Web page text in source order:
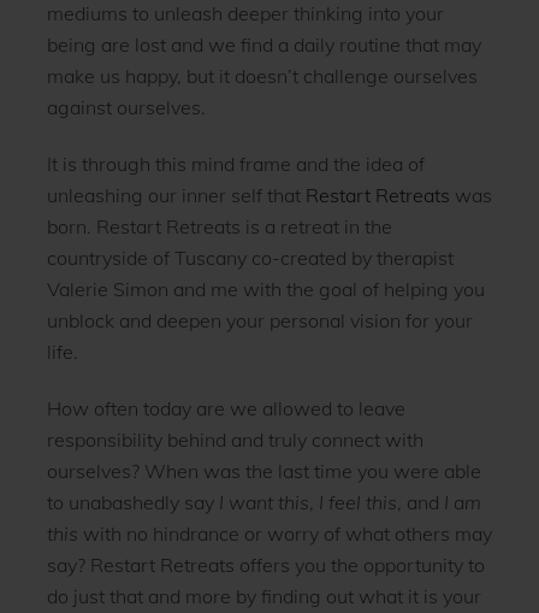
mediums to unleash deeper thinking into your
being are lost and we find a daily routine that may
make us happy, but it doesn’t challenge ourselves
against ourselves.
It is through this mind frame and the idea of
unleashing our inner self that Restart Retreats was
born. Restart Retreats is a retreat in the
countryside of Tuscany co-created by therapist
Valerie Simon and me with the goal of helping you
unblock and deepen your personal vision for your
life.
How often today are we allowed to leave
responsibility behind and truly connect with
ourselves? When was the last time you were able
to unabashedly say I want this I feel this , and I am
this with no hindrance or worry of what others may
say? Restart Retreats offers you the opportunity to
do just that and more by finding out what it is your